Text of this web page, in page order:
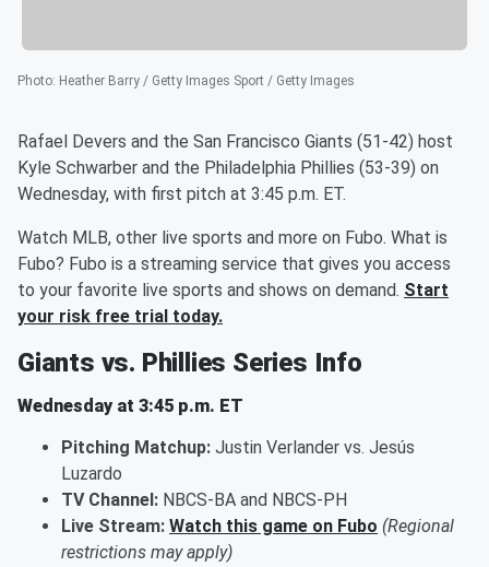
Photo: Heather Barry / Getty Images Sport / Getty Images
Rafael Devers and the San Francisco Giants (51-42) host
Kyle Schwarber and the Philadelphia Phillies (53-39) on
Wednesday, with first pitch at 3:45 p.m. ET.
Watch MLB, other live sports and more on Fubo. What is
Fubo? Fubo is a streaming service that gives you access
to your favorite live sports and shows on demand. Start
your risk free trial today.
Giants vs. Phillies Series Info
Wednesday at 3:45 p.m. ET
Pitching Matchup: Justin Verlander vs. Jesús
Luzardo
TV Channel: NBCS-BA and NBCS-PH
Live Stream: Watch this game on Fubo (Regional
restrictions may apply)